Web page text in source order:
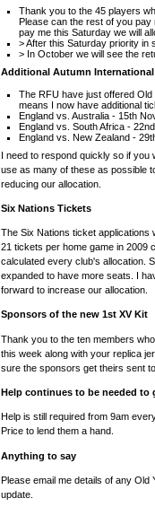
Thank you to the 45 players
Please can the rest of you pay
pay me this Saturday we will
> After this Saturday priority in
> In October we will see the
Additional Autumn
The RFU have just offered
means I now have additional
England vs. Australia - 15th
England vs. South Africa -
England vs. New Zealand -
I need to respond quickly so if
use as many of these as possible
reducing our allocation.
Six Nations Tickets
The Six Nations ticket applications
21 tickets per home game in 2009
calculated every club's allocation.
expanded to have more seats. I
forward to increase our allocation.
Sponsors of the new 1st XV Kit
Thank you to the ten members
this week along with your replica
sure the sponsors get theirs sent
Help continues to be needed to
Help is still required from 9am
Price to lend them a hand.
Anything to say
Please email me details of any
update.